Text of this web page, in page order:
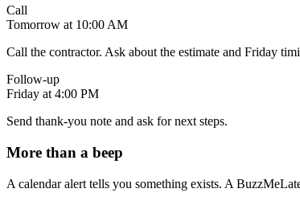
Call
Tomorrow at 10:00 AM
Call the contractor. Ask about the estimate and Friday
Follow-up
Friday at 4:00 PM
Send thank-you note and ask for next steps.
More than a beep
A calendar alert tells you something exists. A